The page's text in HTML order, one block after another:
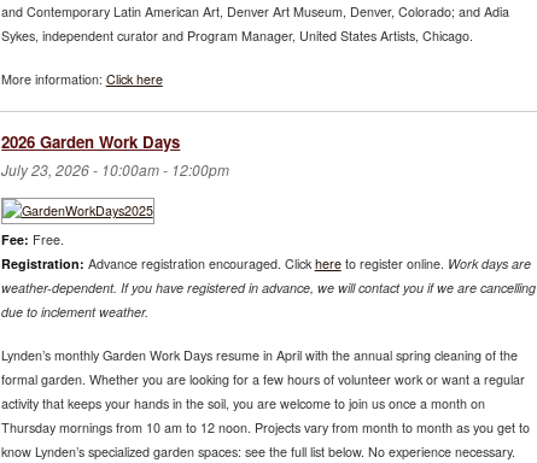
and Contemporary Latin American Art, Denver Art Museum, Denver, Colorado; and Adia
Sykes, independent curator and Program Manager, United States Artists, Chicago.
More information: Click here
2026 Garden Work Days
July 23, 2026 - 10:00am- 12:00pm
Fee: Free.
Registration: Advance registration encouraged. Click hereto register online. Work days are
weather-dependent. If you have registered in advance, we will contact you if we are cancelling
due to inclement weather.
Lynden’s monthly Garden Work Days resume in April with the annual spring cleaning of the
formal garden. Whether you are looking for a few hours of volunteer work or want a regular
activity that keeps your hands in the soil, you are welcome to join us once a month on
Thursday mornings from 10 am to 12 noon. Projects vary from month to month as you get to
know Lynden’s specialized garden spaces: see the full list below. No experience necessary.